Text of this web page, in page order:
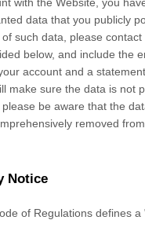
with the Website, you
data that you publicly
such data, please
below, and include the
account and a
make sure the data is not
please be aware that the
removed
Notice
of Regulations defines a